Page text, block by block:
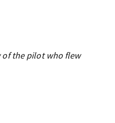
of the pilot who flew